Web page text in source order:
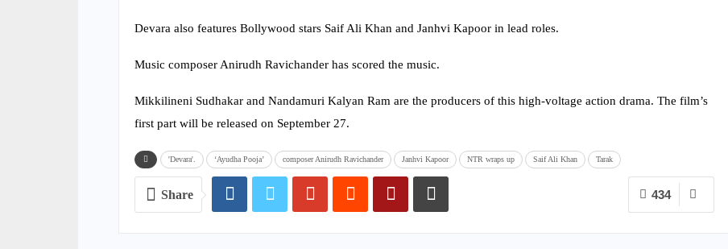
Devara also features Bollywood stars Saif Ali Khan and Janhvi Kapoor in lead roles.
Music composer Anirudh Ravichander has scored the music.
Mikkilineni Sudhakar and Nandamuri Kalyan Ram are the producers of this high-voltage action drama. The film’s
first part will be released on September 27.
'Devara'. ‘Ayudha Pooja’ composer Anirudh Ravichander Janhvi Kapoor NTR wraps up Saif Ali Khan Tarak
434
Share